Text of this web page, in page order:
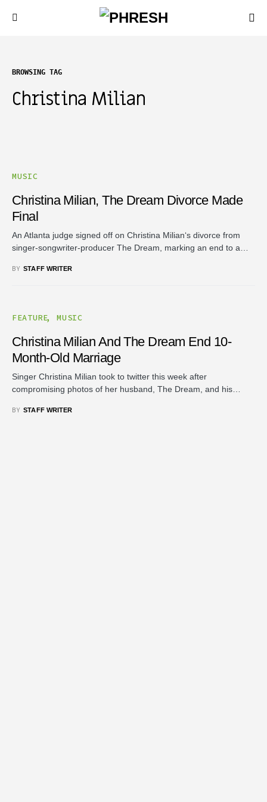
BROWSING TAG
Christina Milian
MUSIC
Christina Milian, The Dream Divorce Made
Final
An Atlanta judge signed off on Christina Milian‘s divorce from
singer-songwriter-producer The Dream, marking an end to a…
BY STAFF WRITER
FEATURE MUSIC
Christina Milian And The Dream End 10-
Month-Old Marriage
Singer Christina Milian took to twitter this week after
compromising photos of her husband, The Dream, and his…
BY STAFF WRITER